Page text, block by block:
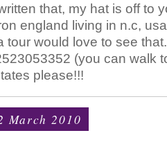
that, my hat is off to
england living in n.c,
tour would love to see
(you can walk
please!!!
March 2010